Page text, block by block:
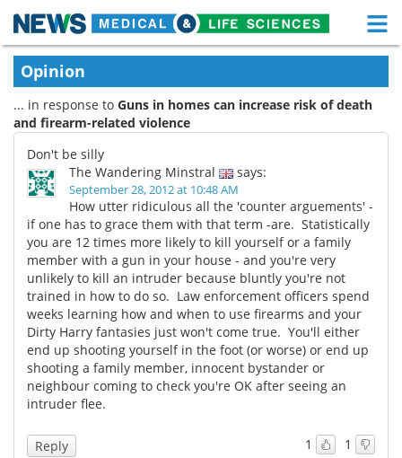
Skip
content
Medical Home
About Functional Food
News
Drugs
Interviews White Papers
MediKnowledge eBooks
Posters Podcasts
Videos Newsletters
Health & Personal Care Contact
Meet the Team Advertise
Opinion
... in response to Guns in homes can increase risk of death
and firearm-related violence
Don't be silly
The Wandering Minstral
says:
September 28, 2012 at 10:48 AM
How utter ridiculous all the 'counter arguements' -
if one has to grace them with that term -are. Statistically
you are 12 times more likely to kill yourself or a family
member with a gun in your house - and you're very
unlikely to kill an intruder because bluntly you're not
trained in how to do so. Law enforcement officers spend
weeks learning how and when to use firearms and your
Dirty Harry fantasies just won't come true. You'll either
end up shooting yourself in the foot (or worse) or end up
shooting a family member, innocent bystander or
neighbour coming to check you're OK after seeing an
intruder flee.
1 1
Reply